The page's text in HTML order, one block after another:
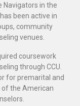
Navigators in the
been active in
community
venues.
coursework
through CCU.
for premarital and
of the American